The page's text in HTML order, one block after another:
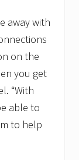
away with
on the
you get
“With
able to
to help